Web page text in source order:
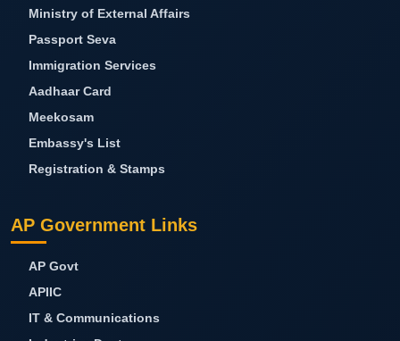
Ministry of External Affairs
Passport Seva
Immigration Services
Aadhaar Card
Meekosam
Embassy's List
Registration & Stamps
AP Government Links
AP Govt
APIIC
IT & Communications